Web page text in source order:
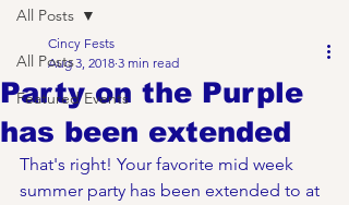
All Posts
Featured Events
All Posts
Party on the Purple
has been extended
Cincy Fests
Aug 3, 2018 3 min read
That's right! Your favorite mid week
summer party has been extended to at